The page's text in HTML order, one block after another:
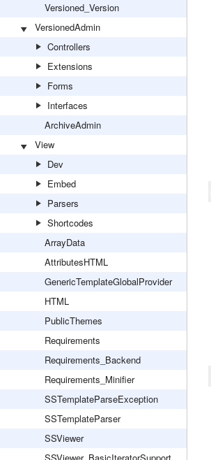
Versioned_Version
VersionedAdmin
Controllers
Extensions
Forms
Interfaces
ArchiveAdmin
View
Dev
Embed
Parsers
Shortcodes
ArrayData
AttributesHTML
GenericTemplateGlobalProvider
HTML
PublicThemes
Requirements
Requirements_Backend
Requirements_Minifier
SSTemplateParseException
SSTemplateParser
SSViewer